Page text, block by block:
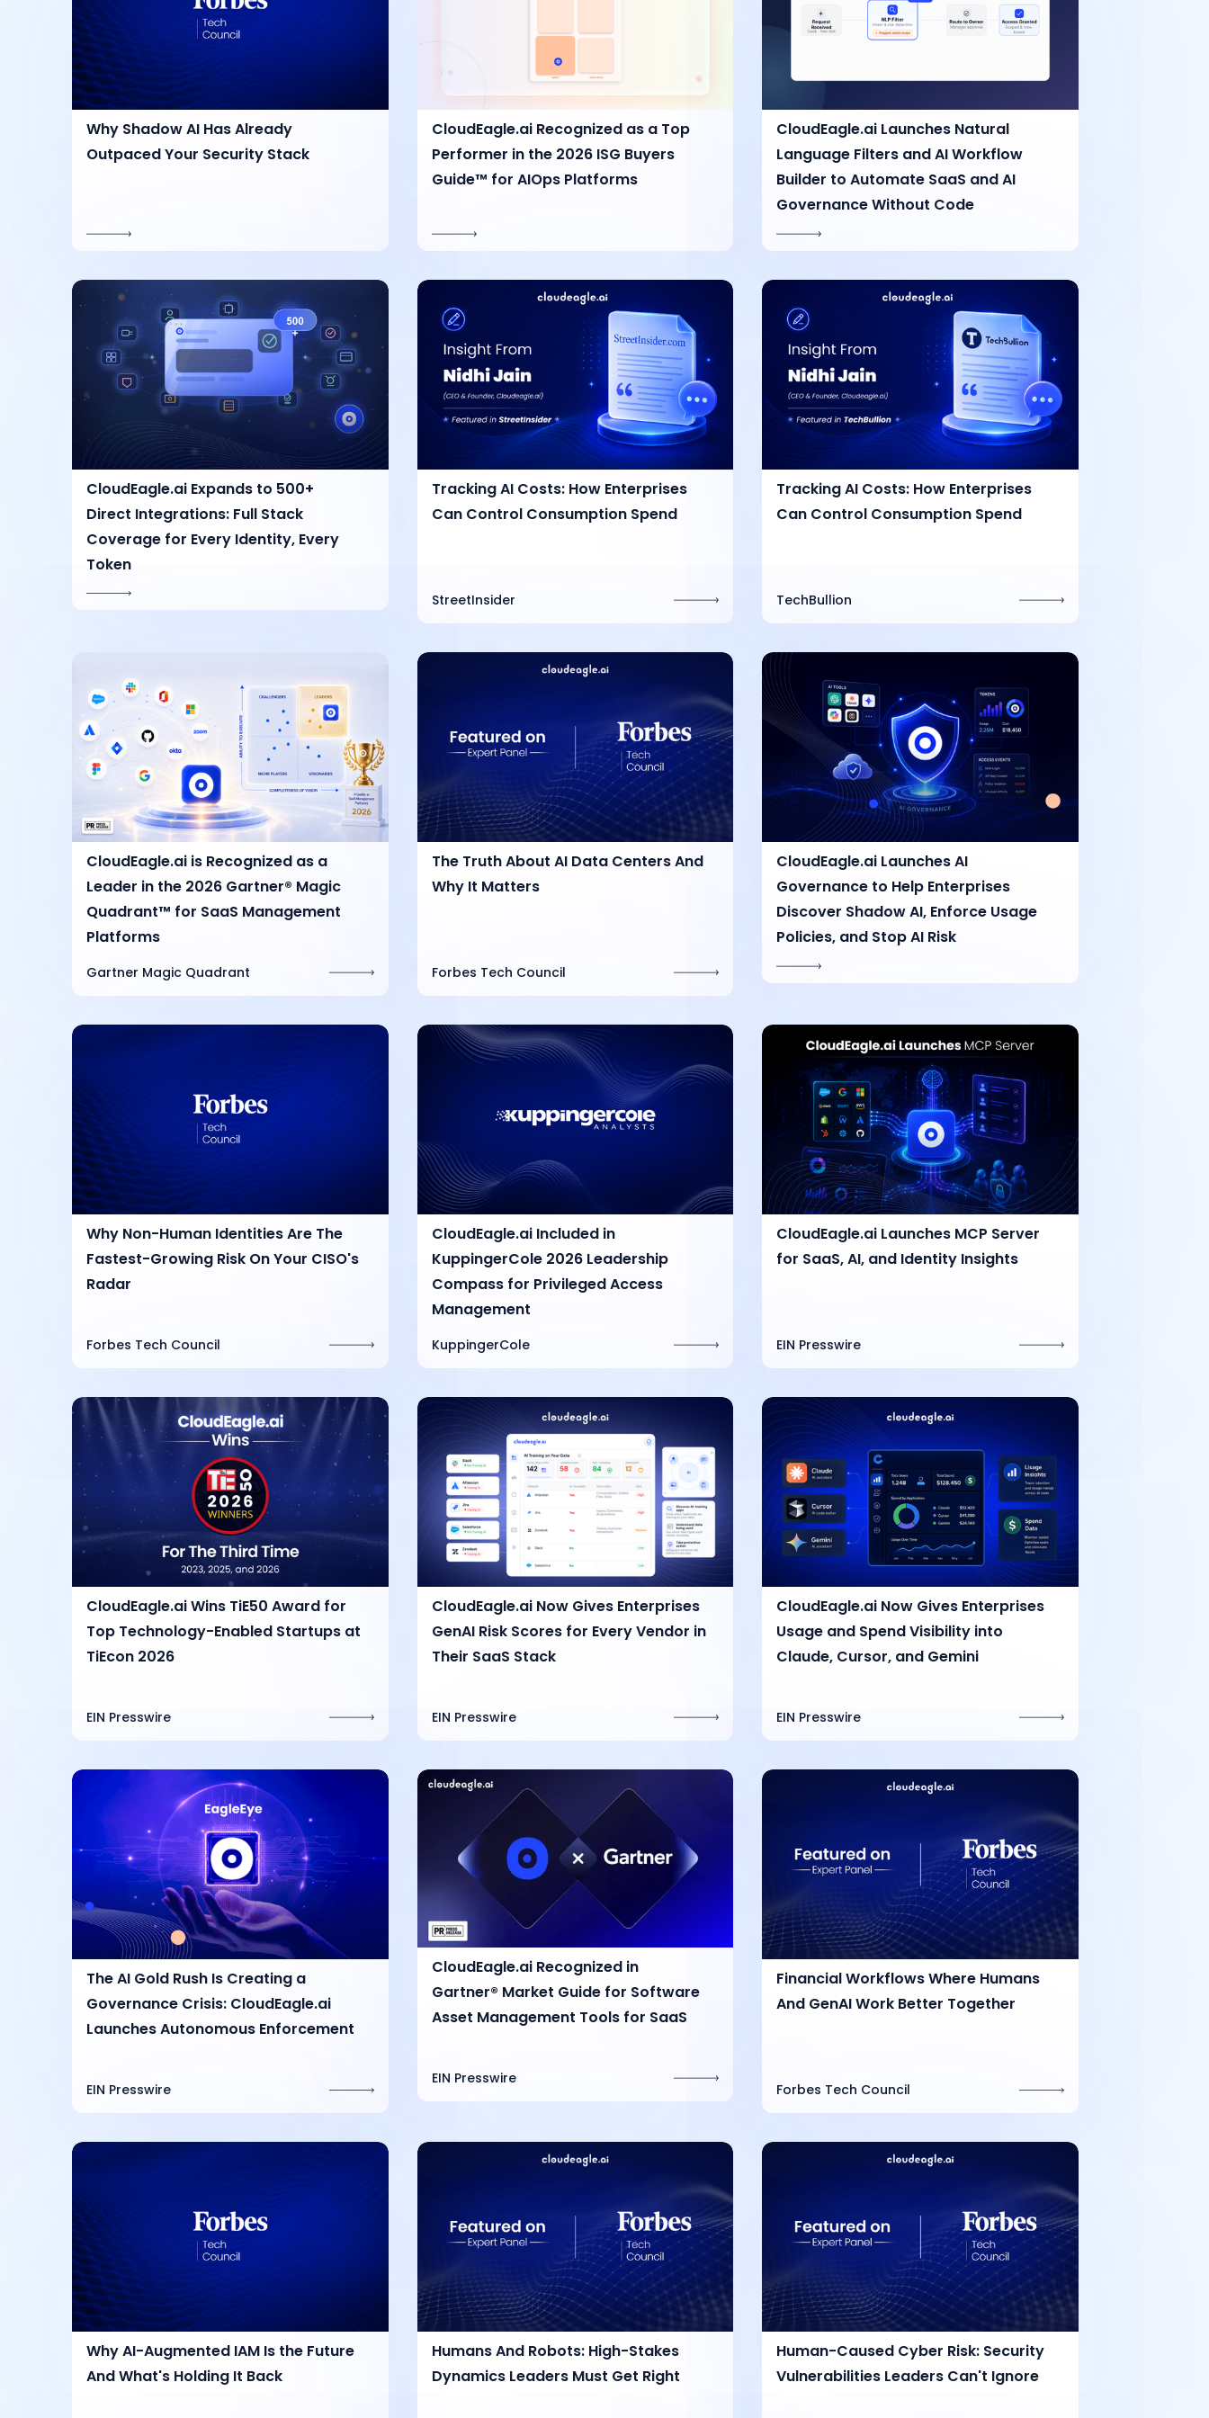
Why Shadow AI Has Already
Outpaced Your Security Stack
CloudEagle.ai Recognized as a Top
Performer in the 2026 ISG Buyers
Guide™ for AIOps Platforms
CloudEagle.ai Launches Natural
Language Filters and AI Workflow
Builder to Automate SaaS and AI
Governance Without Code
CloudEagle.ai Expands to 500+
Direct Integrations: Full Stack
Coverage for Every Identity, Every
Token
Tracking AI Costs: How Enterprises
Can Control Consumption Spend
StreetInsider
Tracking AI Costs: How Enterprises
Can Control Consumption Spend
TechBullion
CloudEagle.ai is Recognized as a
Leader in the 2026 Gartner® Magic
Quadrant™ for SaaS Management
Platforms
Gartner Magic Quadrant
The Truth About AI Data Centers And
Why It Matters
Forbes Tech Council
CloudEagle.ai Launches AI
Governance to Help Enterprises
Discover Shadow AI, Enforce Usage
Policies, and Stop AI Risk
Why Non-Human Identities Are The
Fastest-Growing Risk On Your CISO's
Radar
Forbes Tech Council
CloudEagle.ai Included in
KuppingerCole 2026 Leadership
Compass for Privileged Access
Management
KuppingerCole
CloudEagle.ai Launches MCP Server
for SaaS, AI, and Identity Insights
EIN Presswire
CloudEagle.ai Wins TiE50 Award for
Top Technology-Enabled Startups at
TiEcon 2026
EIN Presswire
CloudEagle.ai Now Gives Enterprises
GenAI Risk Scores for Every Vendor in
Their SaaS Stack
EIN Presswire
CloudEagle.ai Now Gives Enterprises
Usage and Spend Visibility into
Claude, Cursor, and Gemini
EIN Presswire
The AI Gold Rush Is Creating a
Governance Crisis: CloudEagle.ai
Launches Autonomous Enforcement
EIN Presswire
CloudEagle.ai Recognized in
Gartner® Market Guide for Software
Asset Management Tools for SaaS
EIN Presswire
Financial Workflows Where Humans
And GenAI Work Better Together
Forbes Tech Council
Why AI-Augmented IAM Is the Future
And What's Holding It Back
Humans And Robots: High-Stakes
Dynamics Leaders Must Get Right
Human-Caused Cyber Risk: Security
Vulnerabilities Leaders Can't Ignore